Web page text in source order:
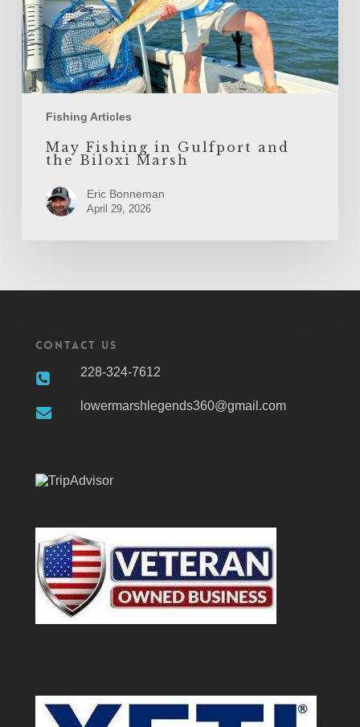
Fishing Articles
May Fishing in Gulfport and
the Biloxi Marsh
Eric Bonneman
April 29, 2026
Contact Us
228-324-7612
lowermarshlegends360@gmail.com